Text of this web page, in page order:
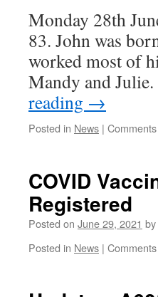
Monday 28th
83. John was
worked most of
Mandy and
reading →
Posted in News |
COVID
Registered
Posted on June 29, 2021 by
Posted in News |